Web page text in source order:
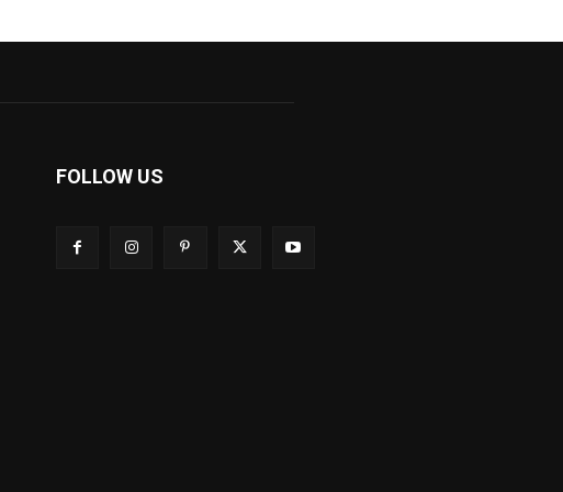
FOLLOW US